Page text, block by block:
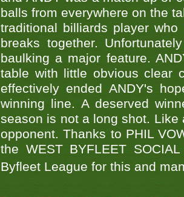
balls from everywhere on the
traditional billiards player
breaks together.
baulking a major feature.
table with little obvious clear
effectively ended ANDY's
winning line. A deserved
season is not a long shot.
opponent. Thanks to PHIL
the WEST BYFLEET
Byfleet League for this and